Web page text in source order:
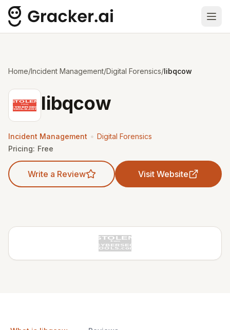
Home/Incident Management/Digital Forensics/libqcow
libqcow
Incident Management • Digital Forensics
Pricing: Free
Write a Review Visit Website